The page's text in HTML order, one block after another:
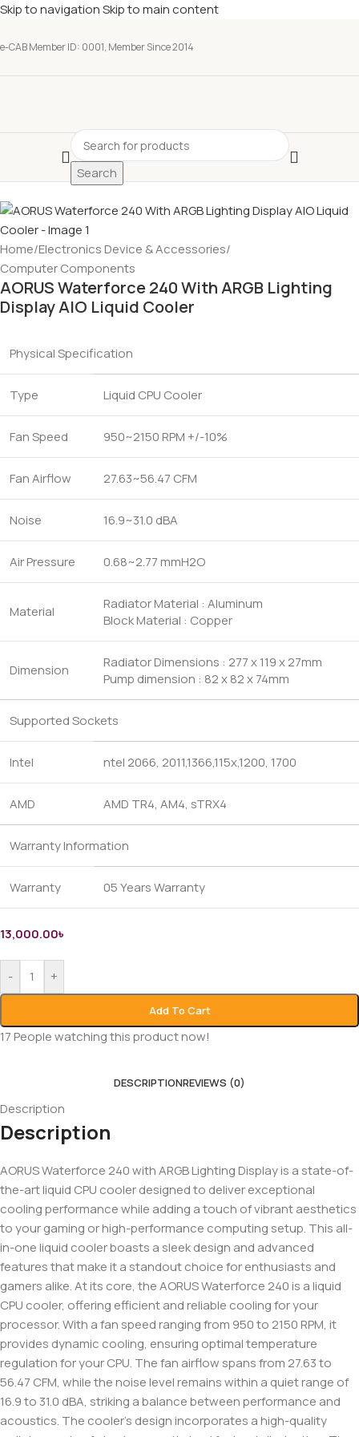
Skip to navigationSkip to main content
e-CAB Member ID: 0001, Member Since 2014
Search
Home/Electronics Device & Accessories/
Computer Components
AORUS Waterforce 240 With ARGB Lighting
Display AIO Liquid Cooler
Type Liquid CPU Cooler
Fan Speed 950~2150 RPM +/-10%
Fan Airflow 27.63~56.47 CFM
Noise 16.9~31.0 dBA
Air Pressure 0.68~2.77 mmH2O
Material
Radiator Material : Aluminum
Block Material : Copper
Physical Specification
Dimension
Radiator Dimensions : 277 x 119 x 27mm
Pump dimension : 82 x 82 x 74mm
Supported Sockets
Intel ntel 2066, 2011,1366,115x,1200, 1700
AMD AMD TR4, AM4, sTRX4
Warranty Information
Warranty 05 Years Warranty
13,000.00৳
- +
Add To Cart
17People watching this product now!
DESCRIPTIONREVIEWS (0)
Description
Description
AORUS Waterforce 240 with ARGB Lighting Display is a state-of-
the-art liquid CPU cooler designed to deliver exceptional
cooling performance while adding a touch of vibrant aesthetics
to your gaming or high-performance computing setup. This all-
in-one liquid cooler boasts a sleek design and advanced
features that make it a standout choice for enthusiasts and
gamers alike. At its core, the AORUS Waterforce 240 is a liquid
CPU cooler, offering efficient and reliable cooling for your
processor. With a fan speed ranging from 950 to 2150 RPM, it
provides dynamic cooling, ensuring optimal temperature
regulation for your CPU. The fan airflow spans from 27.63 to
56.47 CFM, while the noise level remains within a quiet range of
16.9 to 31.0 dBA, striking a balance between performance and
acoustics. The cooler’s design incorporates a high-quality